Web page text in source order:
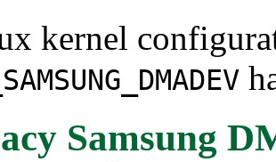
kernel
Samsung